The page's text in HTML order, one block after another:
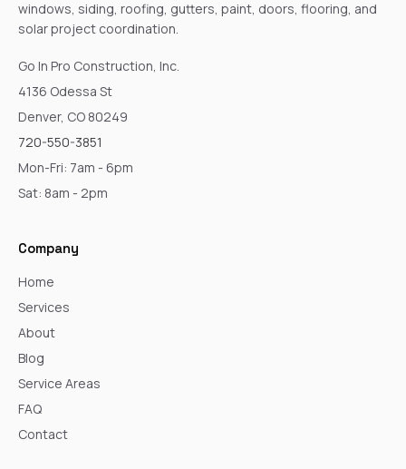
windows, siding, roofing, gutters, paint, doors, flooring, and
solar project coordination.
Go In Pro Construction, Inc.
4136 Odessa St
Denver, CO 80249
720-550-3851
Mon-Fri: 7am - 6pm
Sat: 8am - 2pm
Company
Home
Services
About
Blog
Service Areas
FAQ
Contact